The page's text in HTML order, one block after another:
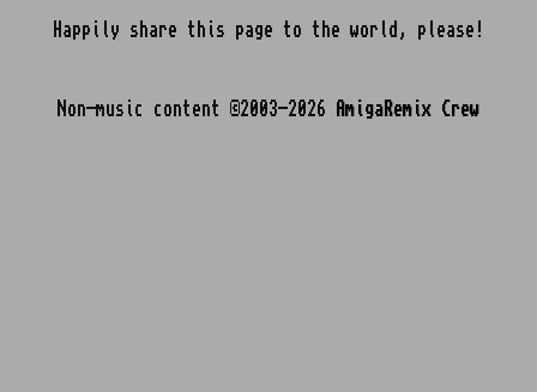
Happily share this page to the world, please!
Non-music content ©2003-2026 AmigaRemix Crew